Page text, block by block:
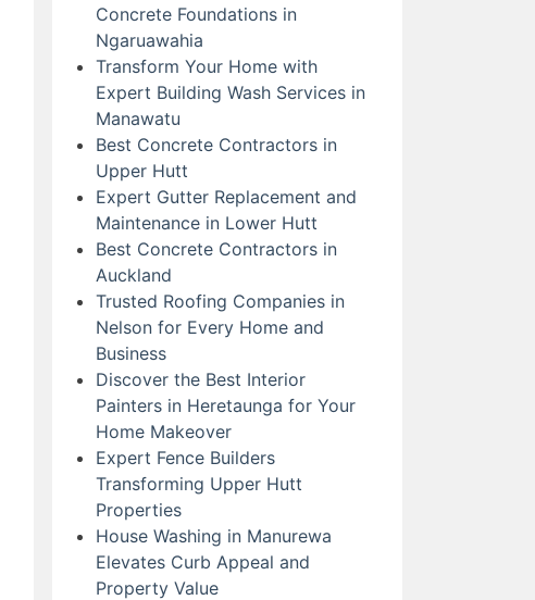
Concrete Foundations in
Ngaruawahia
Transform Your Home with
Expert Building Wash Services in
Manawatu
Best Concrete Contractors in
Upper Hutt
Expert Gutter Replacement and
Maintenance in Lower Hutt
Best Concrete Contractors in
Auckland
Trusted Roofing Companies in
Nelson for Every Home and
Business
Discover the Best Interior
Painters in Heretaunga for Your
Home Makeover
Expert Fence Builders
Transforming Upper Hutt
Properties
House Washing in Manurewa
Elevates Curb Appeal and
Property Value